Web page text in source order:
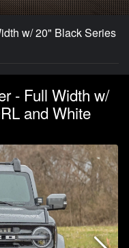
w/ 20" Black Series
- Full Width w/
and White